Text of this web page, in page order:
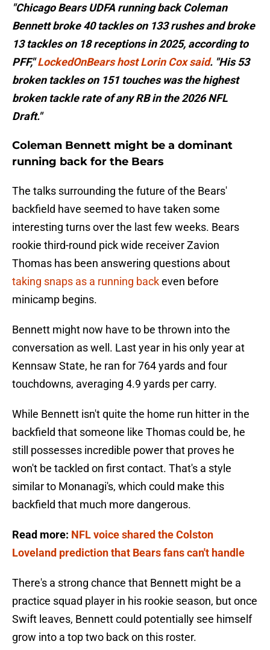
"Chicago Bears UDFA running back Coleman
Bennett broke 40 tackles on 133 rushes and broke
13 tackles on 18 receptions in 2025, according to
PFF,"LockedOnBears host Lorin Cox said. "His 53
broken tackles on 151 touches was the highest
broken tackle rate of any RB in the 2026 NFL
Draft."
Coleman Bennett might be a dominant
running back for the Bears
The talks surrounding the future of the Bears'
backfield have seemed to have taken some
interesting turns over the last few weeks. Bears
rookie third-round pick wide receiver Zavion
Thomas has been answering questions about
taking snaps as a running backeven before
minicamp begins.
Bennett might now have to be thrown into the
conversation as well. Last year in his only year at
Kennsaw State, he ran for 764 yards and four
touchdowns, averaging 4.9 yards per carry.
While Bennett isn't quite the home run hitter in the
backfield that someone like Thomas could be, he
still possesses incredible power that proves he
won't be tackled on first contact. That's a style
similar to Monanagi's, which could make this
backfield that much more dangerous.
Read more: NFL voice shared the Colston
Loveland prediction that Bears fans can't handle
There's a strong chance that Bennett might be a
practice squad player in his rookie season, but once
Swift leaves, Bennett could potentially see himself
grow into a top two back on this roster.